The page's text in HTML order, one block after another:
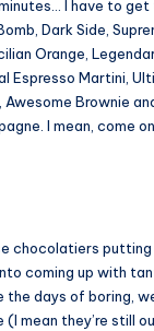
I have to get
Dark Side,
Orange,
Espresso Martini,
Brownie
I mean, come
chocolatiers putting
coming up with
the days of boring,
mean they’re still